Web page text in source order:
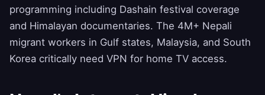
programming including Dashain festival coverage
and Himalayan documentaries. The 4M+ Nepali
migrant workers in Gulf states, Malaysia, and South
Korea critically need VPN for home TV access.